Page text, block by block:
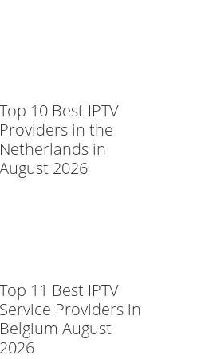
Top 10 Best IPTV
Providers in the
Netherlands in
August 2026
Top 11 Best IPTV
Service Providers in
Belgium August
2026